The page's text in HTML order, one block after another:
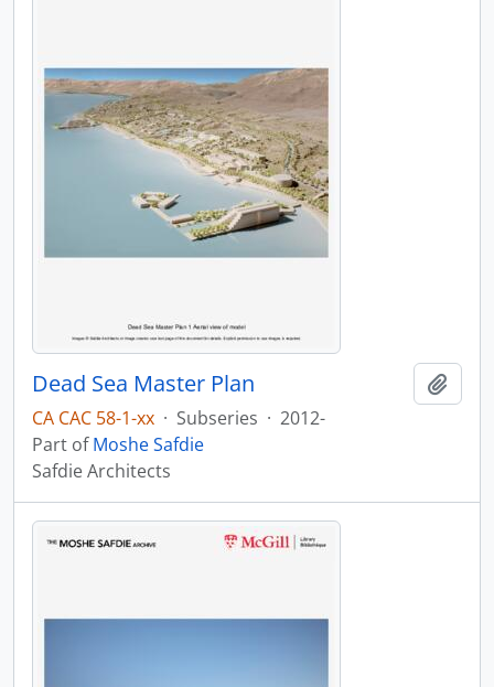
Dead Sea Master Plan
CA CAC 58-1-xx · Subseries · 2012-
Part ofMoshe Safdie
Safdie Architects